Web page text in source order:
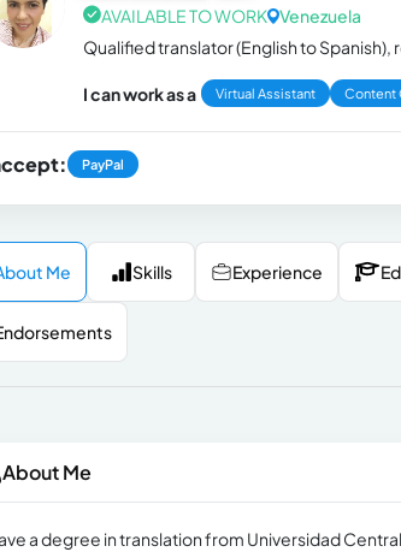
AVAILABLE TO WORK Venezuela
Qualified translator (English to
I can work as a Virtual Assistant Content
PayPal
Me Skills Experience
About Me
a degree in translation from Universidad